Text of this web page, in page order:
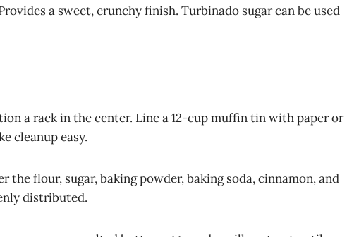
a sweet, crunchy finish. Turbinado sugar can be used
a rack in the center. Line a 12-cup muffin tin with paper or
cleanup easy.
the flour, sugar, baking powder, baking soda, cinnamon, and
distributed.